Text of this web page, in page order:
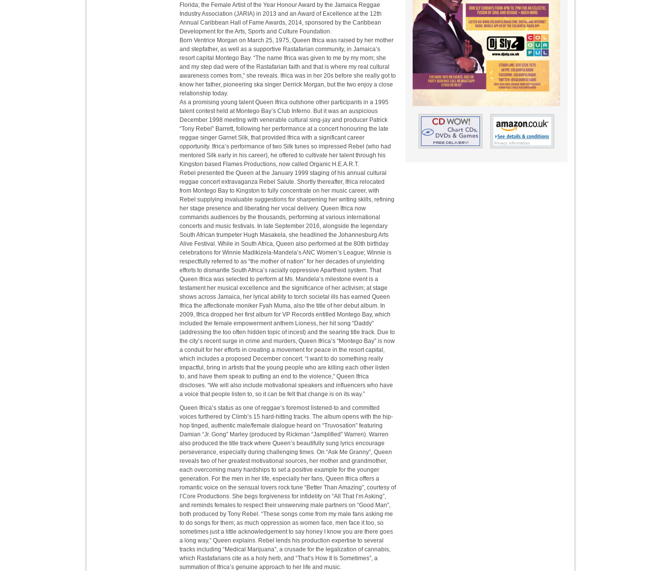
Florida; the Female Artist of the Year Honour Award by the Jamaica Reggae
Industry Association (JARIA) in 2013 and an Award of Excellence at the 12th
Annual Caribbean Hall of Fame Awards, 2014, sponsored by the Caribbean
Development for the Arts, Sports and Culture Foundation.
Born Ventrice Morgan on March 25, 1975, Queen Ifrica was raised by her mother
and stepfather, as well as a supportive Rastafarian community, in Jamaica’s
resort capital Montego Bay. “The name Ifrica was given to me by my mom; she
and my step dad were of the Rastafarian faith and that is where my real cultural
awareness comes from,” she reveals. Ifrica was in her 20s before she really got to
know her father, pioneering ska singer Derrick Morgan, but the two enjoy a close
relationship today.
As a promising young talent Queen Ifrica outshone other participants in a 1995
talent contest held at Montego Bay’s Club Inferno. But it was an auspicious
December 1998 meeting with venerable cultural sing-jay and producer Patrick
“Tony Rebel” Barrett, following her performance at a concert honouring the late
reggae singer Garnet Silk, that provided Ifrica with a significant career
opportunity. Ifrica’s performance of two Silk tunes so impressed Rebel (who had
mentored Silk early in his career), he offered to cultivate her talent through his
Kingston based Flames Productions, now called Organic H.E.A.R.T.
Rebel presented the Queen at the January 1999 staging of his annual cultural
reggae concert extravaganza Rebel Salute. Shortly thereafter, Ifrica relocated
from Montego Bay to Kingston to fully concentrate on her music career, with
Rebel supplying invaluable suggestions for sharpening her writing skills, refining
her stage presence and liberating her vocal delivery. Queen Ifrica now
commands audiences by the thousands, performing at various international
concerts and music festivals. In late September 2016, alongside the legendary
South African trumpeter Hugh Masakela, she headlined the Johannesburg Arts
Alive Festival. While in South Africa, Queen also performed at the 80th birthday
celebrations for Winnie Madikizela-Mandela’s ANC Women’s League; Winnie is
respectfully referred to as “the mother of nation” for her decades of unyielding
efforts to dismantle South Africa’s racially oppressive Apartheid system. That
Queen Ifrica was selected to perform at Ms. Mandela’s milestone event is a
testament her musical excellence and the significance of her activism; at stage
shows across Jamaica, her lyrical ability to torch societal ills has earned Queen
Ifrica the affectionate moniker Fyah Muma, also the title of her debut album. In
2009, Ifrica dropped her first album for VP Records entitled Montego Bay, which
included the female empowerment anthem Lioness, her hit song “Daddy”
(addressing the too often hidden topic of incest) and the searing title track. Due to
the city’s recent surge in crime and murders, Queen Ifrica’s “Montego Bay” is now
a conduit for her efforts in creating a movement for peace in the resort capital,
which includes a proposed December concert. “I want to do something really
impactful, bring in artists that the young people who are killing each other listen
to, and have them speak to putting an end to the violence,” Queen Ifrica
discloses. “We will also include motivational speakers and influencers who have
a voice that people listen to, so it can be felt that change is on its way.”
Queen Ifrica’s status as one of reggae’s foremost listened-to and committed
voices furthered by Climb’s 15 hard-hitting tracks. The album opens with the hip-
hop tinged, authentic male/female dialogue heard on “Truvosation” featuring
Damian “Jr. Gong” Marley (produced by Rickman “Jamplified” Warren). Warren
also produced the title track where Queen’s beautifully sung lyrics encourage
perseverance, especially during challenging times. On “Ask Me Granny”, Queen
reveals two of her greatest motivational sources, her mother and grandmother,
each overcoming many hardships to set a positive example for the younger
generation. For the men in her life, especially her fans, Queen Ifrica offers a
romantic voice on the sensual lovers rock tune “Better Than Amazing”, courtesy of
I’Core Productions. She begs forgiveness for infidelity on “All That I’m Asking”,
and reminds females to respect their unswerving male partners on “Good Man”,
both produced by Tony Rebel. “These songs come from my male fans asking me
to do songs for them; as much oppression as women face, men face it too, so
sometimes just a little acknowledgement to say honey I know you are there goes
a long way,” Queen explains. Rebel lends his production expertise to several
tracks including “Medical Marijuana”, a crusade for the legalization of cannabis,
which Rastafarians cite as a holy herb, and “That’s How It Is Sometimes”, a
summation of Ifrica’s genuine approach to her life and music.